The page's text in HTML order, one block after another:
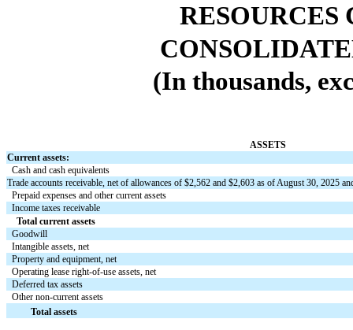
(In thousands,
ASSETS
Current assets:
Cash and cash equivalents
Trade accounts receivable, net of allowances of $2,562 and $2,603 as of August 30, 2025
Prepaid expenses and other current assets
Income taxes receivable
Total current assets
Goodwill
Intangible assets, net
Property and equipment, net
Operating lease right-of-use assets, net
Deferred tax assets
Other non-current assets
Total assets